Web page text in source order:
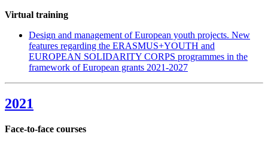
Virtual training
Design and management of European youth projects. New
features regarding the ERASMUS+YOUTH and
EUROPEAN SOLIDARITY CORPS programmes in the
framework of European grants 2021-2027
2021
Face-to-face courses